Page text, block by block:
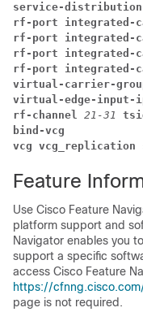
service-
rf-port integrated-
rf-port integrated-
rf-port integrated-
rf-port integrated-
virtual-carrier-
virtual-edge-input-
rf-channel 21-31
bind-vcg
vcg vcg_replication
Feature
Use Cisco Feature
platform support and
Navigator enables you
support a specific
access Cisco Feature
https://
page is not required.